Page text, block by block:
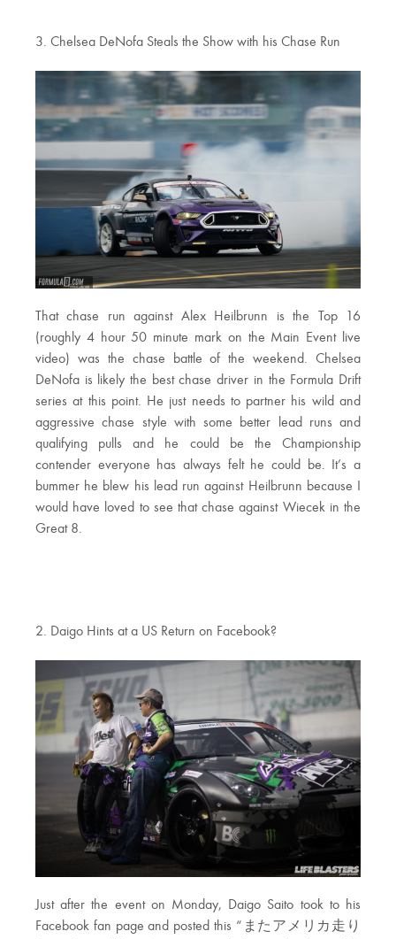
3. Chelsea DeNofa Steals the Show with his Chase Run
That chase run against Alex Heilbrunn is the Top 16
(roughly 4 hour 50 minute mark on the Main Event live
video) was the chase battle of the weekend. Chelsea
DeNofa is likely the best chase driver in the Formula Drift
series at this point. He just needs to partner his wild and
aggressive chase style with some better lead runs and
qualifying pulls and he could be the Championship
contender everyone has always felt he could be. It’s a
bummer he blew his lead run against Heilbrunn because I
would have loved to see that chase against Wiecek in the
Great 8.
2. Daigo Hints at a US Return on Facebook?
Just after the event on Monday, Daigo Saito took to his
Facebook fan page and posted this “またアメリカ走り